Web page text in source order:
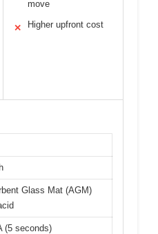
move
✕ Higher upfront cost
Glass Mat (AGM)
(5 seconds)